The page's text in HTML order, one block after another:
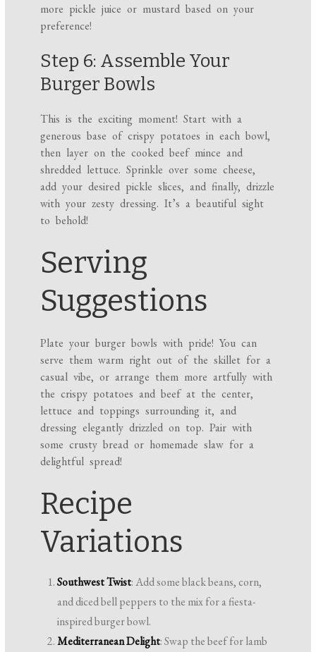
more pickle juice or mustard based on your
preference!
Step 6: Assemble Your
Burger Bowls
This is the exciting moment! Start with a
generous base of crispy potatoes in each bowl,
then layer on the cooked beef mince and
shredded lettuce. Sprinkle over some cheese,
add your desired pickle slices, and finally, drizzle
with your zesty dressing. It’s a beautiful sight
to behold!
Serving
Suggestions
Plate your burger bowls with pride! You can
serve them warm right out of the skillet for a
casual vibe, or arrange them more artfully with
the crispy potatoes and beef at the center,
lettuce and toppings surrounding it, and
dressing elegantly drizzled on top. Pair with
some crusty bread or homemade slaw for a
delightful spread!
Recipe
Variations
Southwest Twist: Add some black beans, corn,
and diced bell peppers to the mix for a fiesta-
inspired burger bowl.
Mediterranean Delight: Swap the beef for lamb